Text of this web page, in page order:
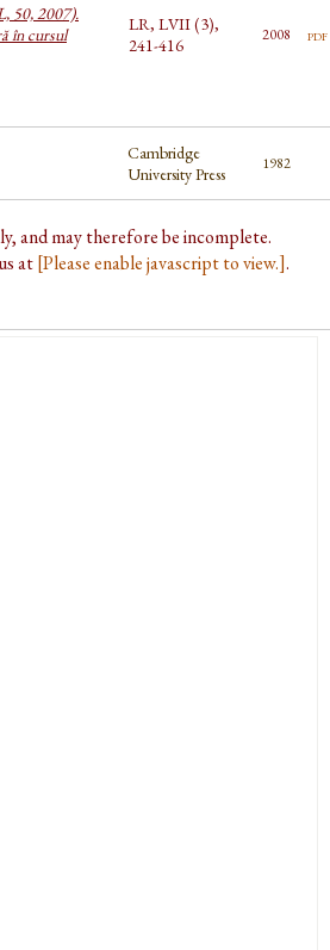
50, 2007).
în cursul
LR, LVII (3),
241-416
2008 pdf
Cambridge
University Press
1982
and may therefore be incomplete.
at[Please enable javascript to view.].